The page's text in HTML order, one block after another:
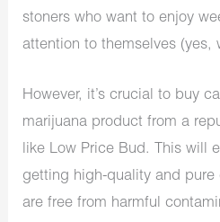
stoners who want to enjoy
attention to themselves (yes,
However, it’s crucial to buy
marijuana product from a
like Low Price Bud. This will
getting high-quality and
are free from harmful